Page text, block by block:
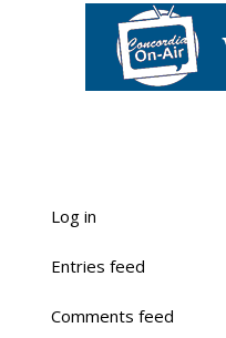
Log in
Entries feed
Comments feed